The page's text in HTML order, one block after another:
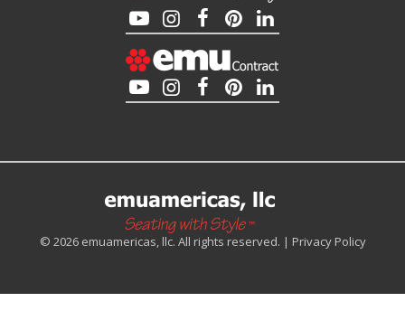
© 2026 emuamericas, llc. All rights reserved. | Privacy Policy